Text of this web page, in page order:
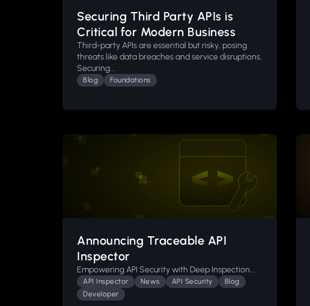
Securing Third Party APIs is
Critical for Modern Business
Third-party APIs are essential but risky, posing
threats like data breaches and service disruptions.
Securing...
Blog Foundations
Announcing Traceable API
Inspector
Empowering API Security with Deep Inspection...
API Inspector News API Security
Blog
Developer